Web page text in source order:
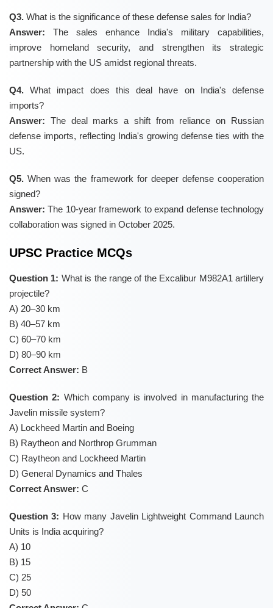
Q3. What is the significance of these defense sales for India?
Answer: The sales enhance India's military capabilities,
improve homeland security, and strengthen its strategic
partnership with the US amidst regional threats.
Q4. What impact does this deal have on India's defense
imports?
Answer: The deal marks a shift from reliance on Russian
defense imports, reflecting India's growing defense ties with the
US.
Q5. When was the framework for deeper defense cooperation
signed?
Answer: The 10-year framework to expand defense technology
collaboration was signed in October 2025.
UPSC Practice MCQs
Question 1: What is the range of the Excalibur M982A1 artillery
projectile?
A) 20–30 km
B) 40–57 km
C) 60–70 km
D) 80–90 km
Correct Answer: B
Question 2: Which company is involved in manufacturing the
Javelin missile system?
A) Lockheed Martin and Boeing
B) Raytheon and Northrop Grumman
C) Raytheon and Lockheed Martin
D) General Dynamics and Thales
Correct Answer: C
Question 3: How many Javelin Lightweight Command Launch
Units is India acquiring?
A) 10
B) 15
C) 25
D) 50